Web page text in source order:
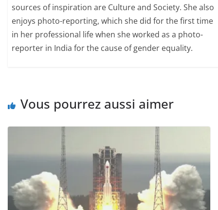
sources of inspiration are Culture and Society. She also
enjoys photo-reporting, which she did for the first time
in her professional life when she worked as a photo-
reporter in India for the cause of gender equality.
Vous pourrez aussi aimer